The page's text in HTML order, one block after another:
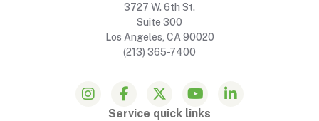
3727 W. 6th St.
Suite 300
Los Angeles, CA 90020
(213) 365-7400
Service quick links